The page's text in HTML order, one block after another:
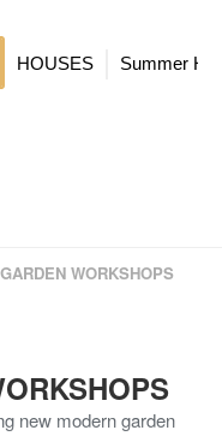
HOUSES Summer
WORKSHOPS
new modern garden